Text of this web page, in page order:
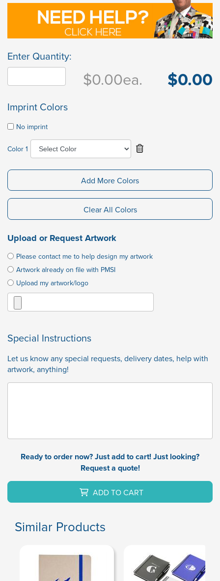
Enter Quantity:
$0.00ea. $0.00
Imprint Colors
No imprint
Color 1
Add More Colors
Clear All Colors
Upload or Request Artwork
Please contact me to help design my artwork
Artwork already on file with PMSI
Upload my artwork/logo
Special Instructions
Let us know any special requests, delivery dates, help with
artwork, anything!
Ready to order now? Just add to cart! Just looking?
Request a quote!
ADD TO CART
Similar Products